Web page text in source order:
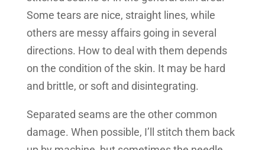
Some tears are nice, straight lines, while
others are messy affairs going in several
directions. How to deal with them depends
on the condition of the skin. It may be hard
and brittle, or soft and disintegrating.
Separated seams are the other common
damage. When possible, I’ll stitch them back